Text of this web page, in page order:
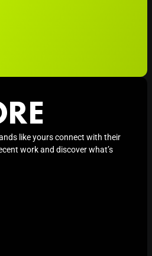
like yours connect with their
work and discover what’s